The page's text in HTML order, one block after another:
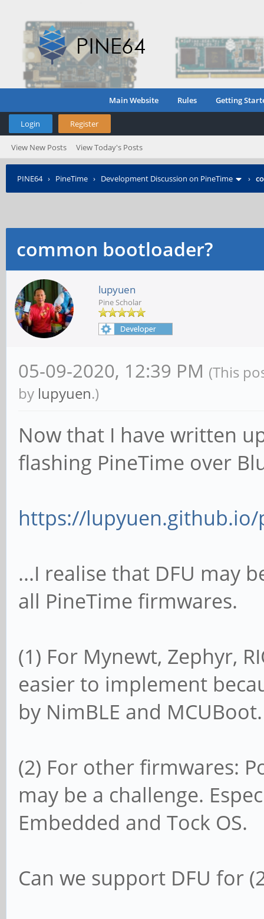
Main Website Rules Getting
Login Register
View New Posts View Today's Posts
PINE64› PineTime › Development Discussion on PineTime ›
common bootloader?
lupyuen
Pine Scholar
05-09-2020, 12:39 PM (This
by lupyuen.)
Now that I have written
flashing PineTime over
https://
...I realise that DFU may
all PineTime firmwares.
(1) For Mynewt, Zephyr,
easier to implement
by NimBLE and MCUBoot.
(2) For other firmwares:
may be a challenge.
Embedded and Tock OS.
Can we support DFU for